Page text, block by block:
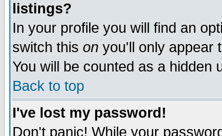
listings?
In your profile you will find an
switch this on you'll only appear
You will be counted as a hidden
Back to top
I've lost my password!
Don't panic! While your